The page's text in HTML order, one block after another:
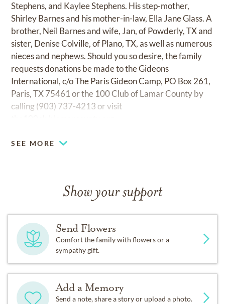
Stephens, and Kaylee Stephens. His step-mother,
Shirley Barnes and his mother-in-law, Ella Jane Glass. A
brother, Neil Barnes and wife, Jan, of Powderly, TX and
sister, Denise Colville, of Plano, TX, as well as numerous
nieces and nephews. Should you so desire, the family
requests donations be made to the Gideons
International, c/o The Paris Gideon Camp, PO Box 261,
Paris, TX 75461 or the 100 Club of Lamar County by
calling (903) 737-4213 or visit
SEE MORE
Show your support
Send Flowers
Comfort the family with flowers or a
sympathy gift.
Add a Memory
Send a note, share a story or upload a photo.